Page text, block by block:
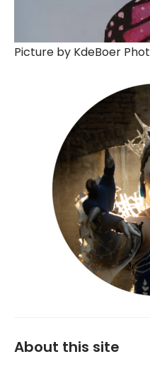
Picture by KdeBoer
About this site